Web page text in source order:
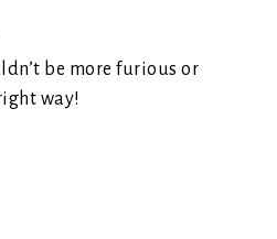
be more furious or
way!